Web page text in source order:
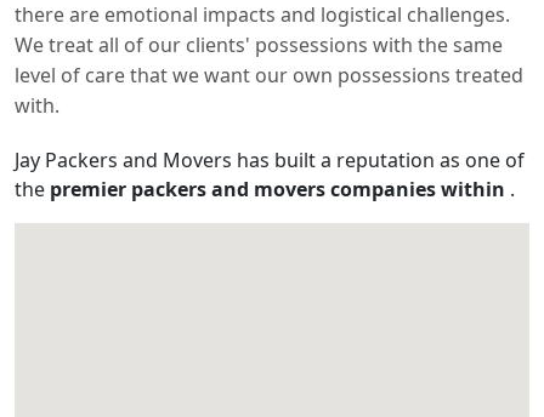
there are emotional impacts and logistical challenges.
We treat all of our clients' possessions with the same
level of care that we want our own possessions treated
with.
Jay Packers and Movers has built a reputation as one of
the premier packers and movers companies within .